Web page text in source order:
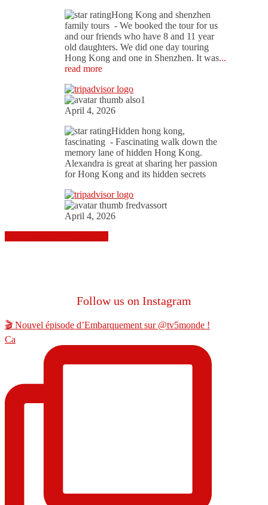
Hong Kong and shenzhen
family tours - We booked the tour for us
and our friends who have 8 and 11 year
old daughters. We did one day touring
Hong Kong and one in Shenzhen. It was...
read more
also1
April 4, 2026
Hidden hong kong,
fascinating - Fascinating walk down the
memory lane of hidden Hong Kong.
Alexandra is great at sharing her passion
for Hong Kong and its hidden secrets
fredvassort
April 4, 2026
Follow us on Instagram
🎬 Nouvel épisode d’Embarquement sur @tv5monde !
Ca